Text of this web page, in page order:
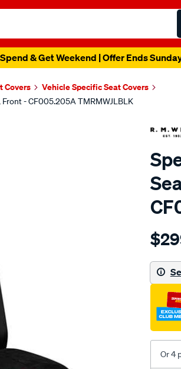
& Get Weekend | Offer Ends
Covers Vehicle Specific Seat Covers
Front - CF005.205A TMRMWJLBLK
tm-
jillaroo-
black-
front-
-
Or 4